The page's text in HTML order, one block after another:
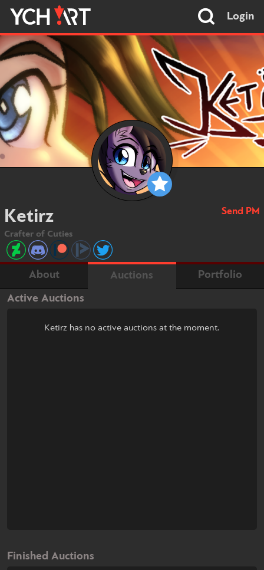
Login
Ketirz
Crafter of Cuties
Send PM
About Auctions
Portfolio
Active Auctions
Ketirz has no active auctions at the moment.
Finished Auctions